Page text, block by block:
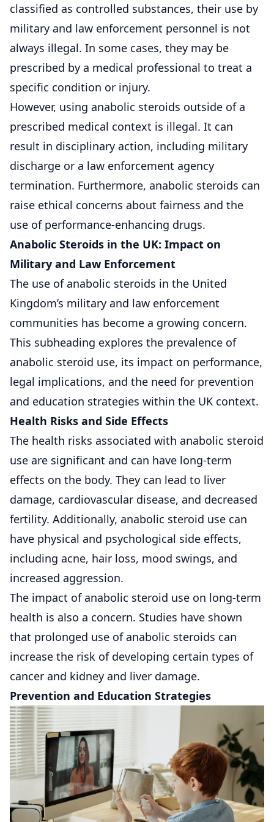
classified as controlled substances, their use by
military and law enforcement personnel is not
always illegal. In some cases, they may be
prescribed by a medical professional to treat a
specific condition or injury.
However, using anabolic steroids outside of a
prescribed medical context is illegal. It can
result in disciplinary action, including military
discharge or a law enforcement agency
termination. Furthermore, anabolic steroids can
raise ethical concerns about fairness and the
use of performance-enhancing drugs.
Anabolic Steroids in the UK: Impact on
Military and Law Enforcement
The use of anabolic steroids in the United
Kingdom’s military and law enforcement
communities has become a growing concern.
This subheading explores the prevalence of
anabolic steroid use, its impact on performance,
legal implications, and the need for prevention
and education strategies within the UK context.
Health Risks and Side Effects
The health risks associated with anabolic steroid
use are significant and can have long-term
effects on the body. They can lead to liver
damage, cardiovascular disease, and decreased
fertility. Additionally, anabolic steroid use can
have physical and psychological side effects,
including acne, hair loss, mood swings, and
increased aggression.
The impact of anabolic steroid use on long-term
health is also a concern. Studies have shown
that prolonged use of anabolic steroids can
increase the risk of developing certain types of
cancer and kidney and liver damage.
Prevention and Education Strategies